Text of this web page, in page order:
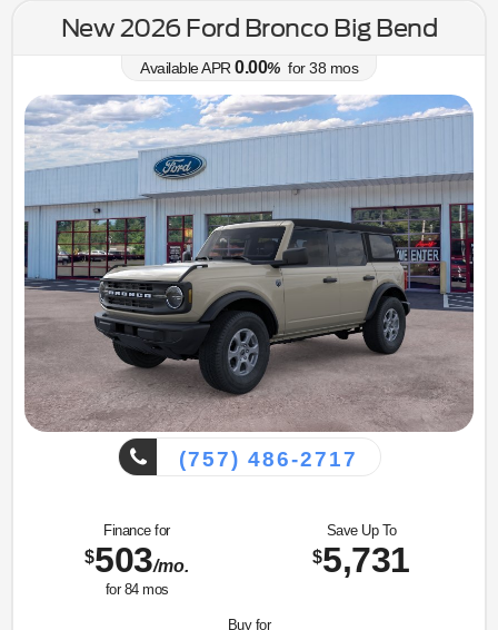
New 2026 Ford Bronco Big Bend
Available APR 0.00% for38 mos
(757) 486-2717
Finance for
$503/mo.
for 84mos
Save Up To
$5,731
Buy for